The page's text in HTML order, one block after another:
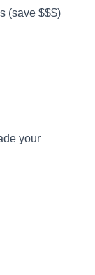
(save $$$)
your